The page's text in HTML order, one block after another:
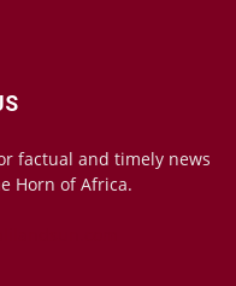
factual and timely news
Horn of Africa.